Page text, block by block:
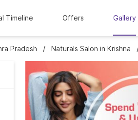
Timeline Offers Gallery
Pradesh Naturals Salon in Krishna